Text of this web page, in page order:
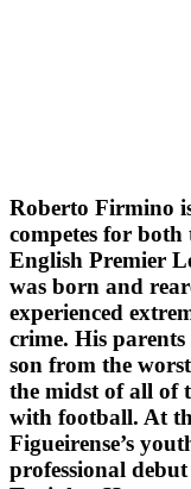
Roberto Firmino
competes for
English Premier
was born and
experienced
crime. His
son from the
the midst of all of
with football. At
Figueirense’s
professional